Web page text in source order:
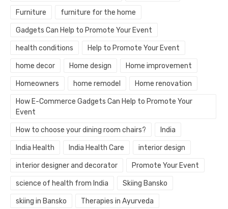
Furniture furniture for the home
Gadgets Can Help to Promote Your Event
health conditions Help to Promote Your Event
home decor Home design Home improvement
Homeowners home remodel Home renovation
How E-Commerce Gadgets Can Help to Promote Your
Event
How to choose your dining room chairs? India
India Health India Health Care interior design
interior designer and decorator Promote Your Event
science of health from India Skiing Bansko
skiing in Bansko Therapies in Ayurveda